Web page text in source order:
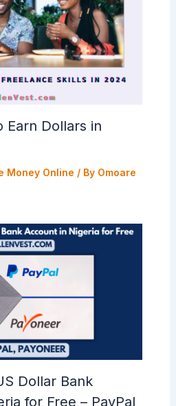
Earn Dollars in
Money Online / By Omoare
Dollar Bank
for Free – PayPal